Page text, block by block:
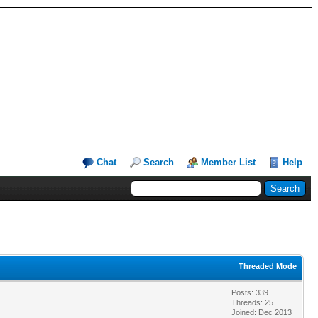
Chat Search Member List Help
Threaded Mode
Posts: 339
Threads: 25
Joined: Dec 2013